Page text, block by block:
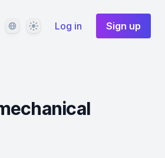
LanguageThemeLog in Sign up